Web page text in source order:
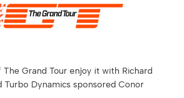
Grand Tour enjoy it with Richard
Dynamics sponsored Conor